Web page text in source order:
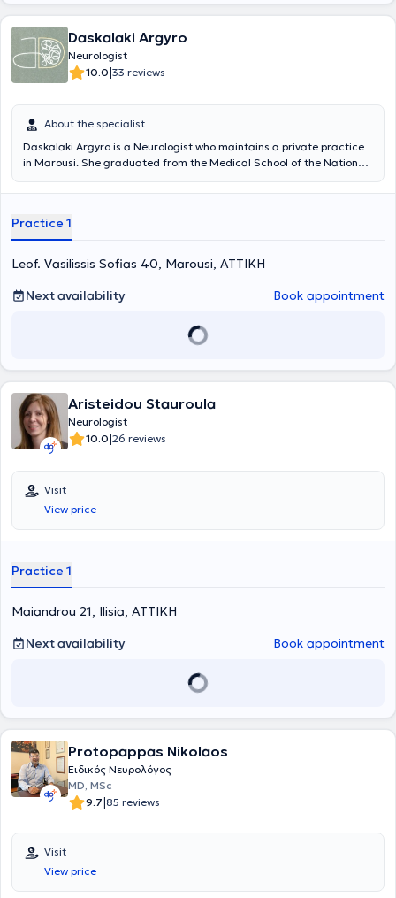
Daskalaki Argyro
Neurologist
10.0|33 reviews
About the specialist
Daskalaki Argyro is a Neurologist who maintains a private practice
in Marousi. She graduated from the Medical School of the National
the Postgraduate Program in "Clinical Neuropsychology" at NKUA.
Thomas, King’s College, and St George’s hospitals in London, and
completed her specialization at the Neurology Clinic of the General
Hospital of Athens "Evangelismos." She was a founding member of
the Memory Clinic at the Athens Polyclinic. Since 2014, she has been
involved in the Special Clinic for Cognitive Disorders at the 1st
University Neurology Clinic of Aeginiteio Hospital, and since 2020
she serves as an external collaborator at the Clinic. Her scientific
and research interests primarily concern dementia and
Impairment and early Dementia. In her private practice, she aims to
provide high-level neurological medical services, encouraging
patients to engage actively in their care.
Practice 1
Leof. Vasilissis Sofias 40, Marousi, ΑΤΤΙΚΗ
Next availability
Book appointment
Aristeidou Stauroula
Neurologist
10.0|26 reviews
Visit
View price
Practice 1
Maiandrou 21, Ilisia, ΑΤΤΙΚΗ
Next availability
Book appointment
Protopappas Nikolaos
Ειδικός Νευρολόγος
MD, MSc
9.7|85 reviews
Visit
View price